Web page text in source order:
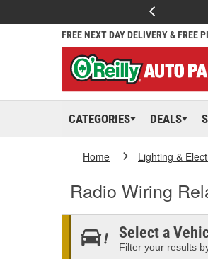
FREE NEXT DAY DELIVERY & FREE
CATEGORIES DEALS
Home Lighting &
Radio Wiring
Select a
Filter your results